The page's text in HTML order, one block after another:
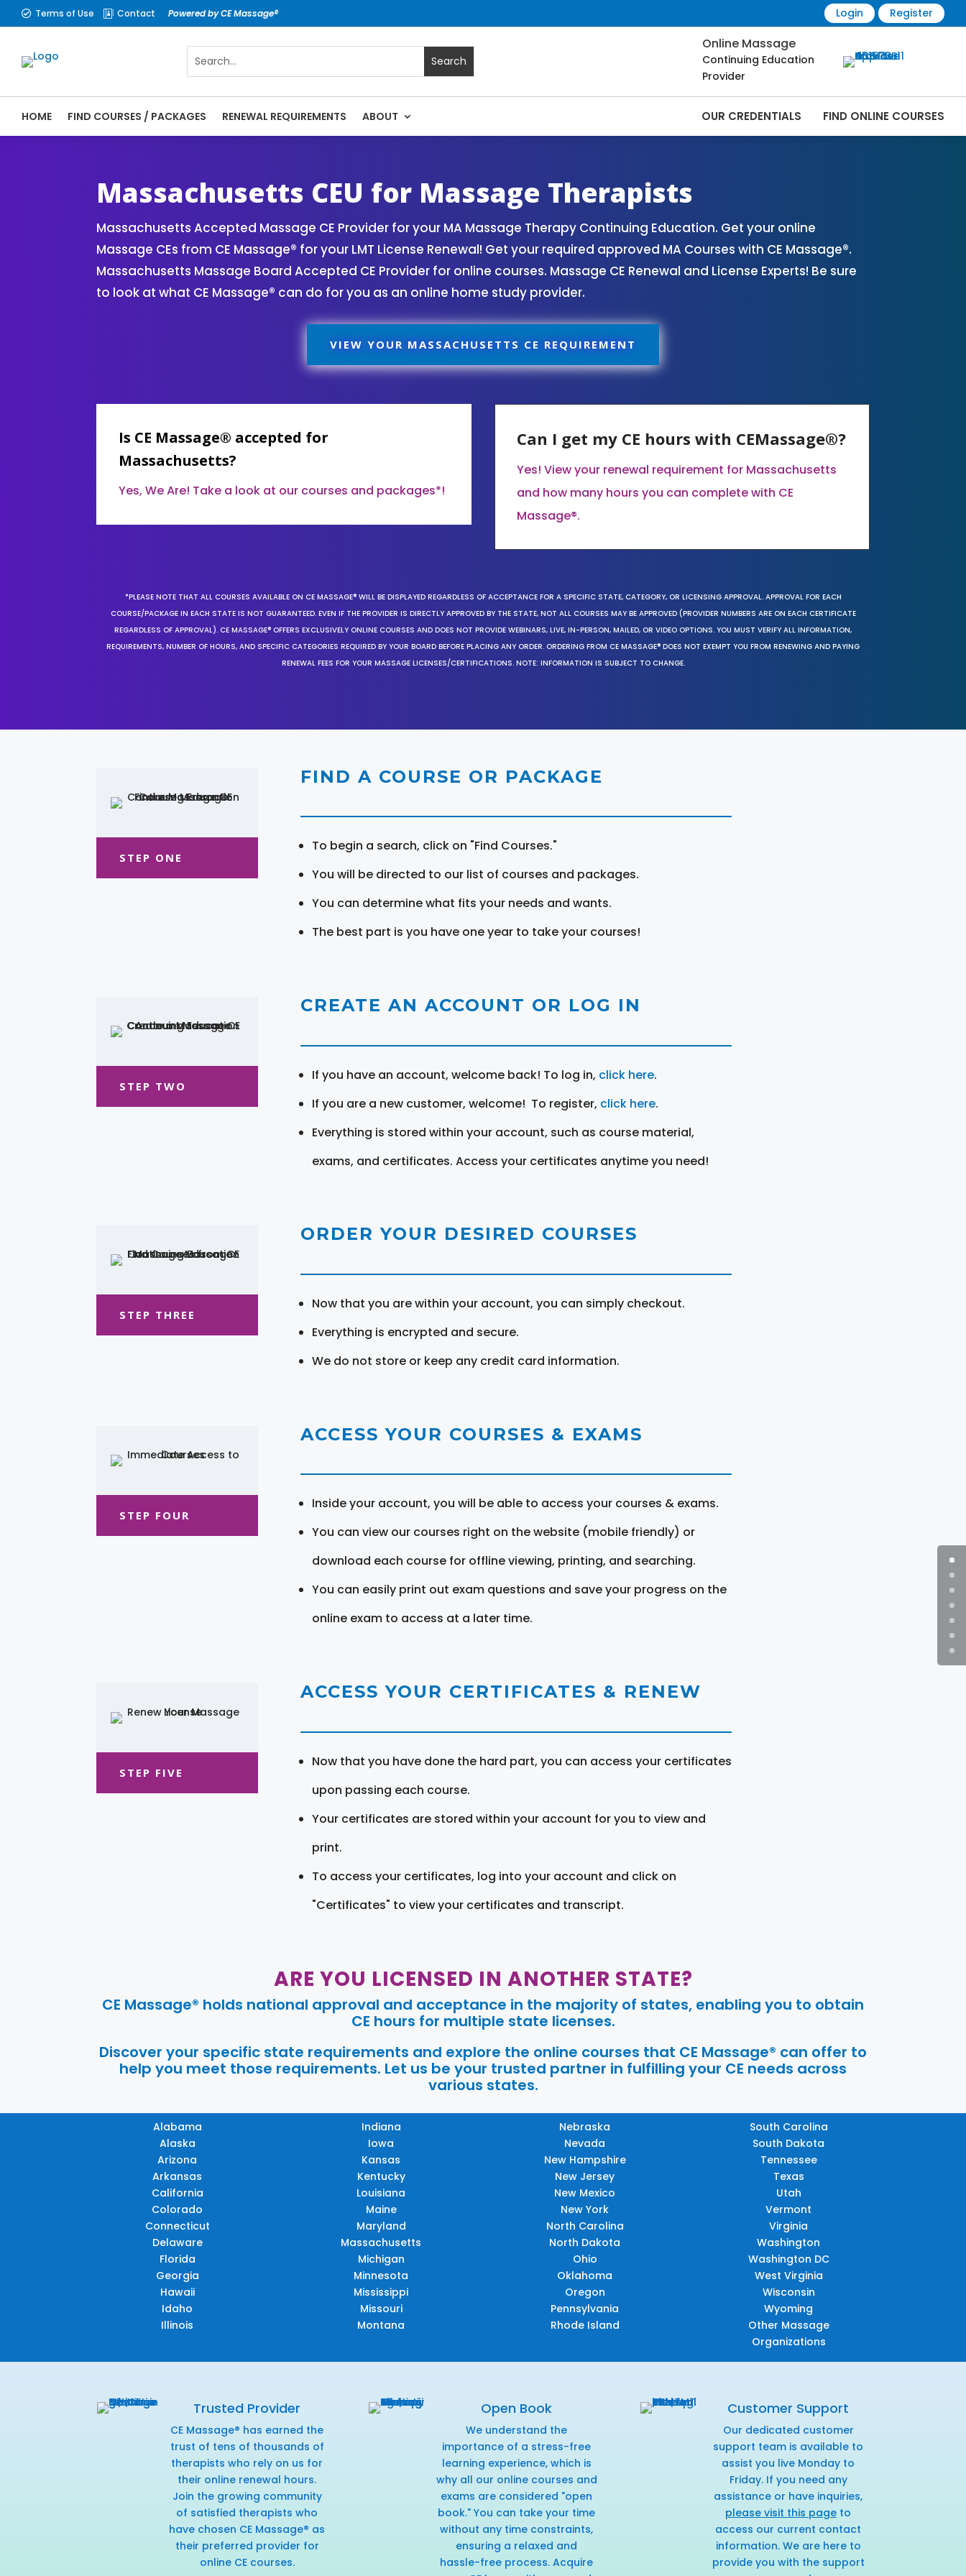
 Terms of Use  Contact Powered by CE Massage® Login Register
Online Massage
Continuing Education
Provider
HOME FIND COURSES / PACKAGES RENEWAL REQUIREMENTS ABOUT OUR CREDENTIALS FIND ONLINE COURSES
Massachusetts CEU for Massage Therapists
Massachusetts Accepted Massage CE Provider for your MA Massage Therapy Continuing Education. Get your online
Massage CEs from CE Massage® for your LMT License Renewal! Get your required approved MA Courses with CE Massage®.
Massachusetts Massage Board Accepted CE Provider for online courses. Massage CE Renewal and License Experts! Be sure
to look at what CE Massage® can do for you as an online home study provider.
VIEW YOUR MASSACHUSETTS CE REQUIREMENT
Is CE Massage® accepted for
Massachusetts?
Yes, We Are! Take a look at our courses and packages*!
Can I get my CE hours with CEMassage®?
Yes! View your renewal requirement for Massachusetts
and how many hours you can complete with CE
Massage®.
*PLEASE NOTE THAT ALL COURSES AVAILABLE ON CE MASSAGE® WILL BE DISPLAYED REGARDLESS OF ACCEPTANCE FOR A SPECIFIC STATE, CATEGORY, OR LICENSING APPROVAL. APPROVAL FOR EACH
COURSE/PACKAGE IN EACH STATE IS NOT GUARANTEED. EVEN IF THE PROVIDER IS DIRECTLY APPROVED BY THE STATE, NOT ALL COURSES MAY BE APPROVED (PROVIDER NUMBERS ARE ON EACH CERTIFICATE
REGARDLESS OF APPROVAL). CE MASSAGE® OFFERS EXCLUSIVELY ONLINE COURSES AND DOES NOT PROVIDE WEBINARS, LIVE, IN-PERSON, MAILED, OR VIDEO OPTIONS. YOU MUST VERIFY ALL INFORMATION,
REQUIREMENTS, NUMBER OF HOURS, AND SPECIFIC CATEGORIES REQUIRED BY YOUR BOARD BEFORE PLACING ANY ORDER. ORDERING FROM CE MASSAGE® DOES NOT EXEMPT YOU FROM RENEWING AND PAYING
RENEWAL FEES FOR YOUR MASSAGE LICENSES/CERTIFICATIONS. NOTE: INFORMATION IS SUBJECT TO CHANGE.
STEP ONE
FIND A COURSE OR PACKAGE
To begin a search, click on "Find Courses."
You will be directed to our list of courses and packages.
You can determine what fits your needs and wants.
The best part is you have one year to take your courses!
STEP TWO
CREATE AN ACCOUNT OR LOG IN
If you have an account, welcome back! To log in, click here.
If you are a new customer, welcome! To register, click here.
Everything is stored within your account, such as course material,
exams, and certificates. Access your certificates anytime you need!
STEP THREE
ORDER YOUR DESIRED COURSES
Now that you are within your account, you can simply checkout.
Everything is encrypted and secure.
We do not store or keep any credit card information.
STEP FOUR
ACCESS YOUR COURSES & EXAMS
Inside your account, you will be able to access your courses & exams.
You can view our courses right on the website (mobile friendly) or
download each course for offline viewing, printing, and searching.
You can easily print out exam questions and save your progress on the
online exam to access at a later time.
STEP FIVE
ACCESS YOUR CERTIFICATES & RENEW
Now that you have done the hard part, you can access your certificates
upon passing each course.
Your certificates are stored within your account for you to view and
print.
To access your certificates, log into your account and click on
"Certificates" to view your certificates and transcript.
ARE YOU LICENSED IN ANOTHER STATE?
CE Massage® holds national approval and acceptance in the majority of states, enabling you to obtain
CE hours for multiple state licenses.
Discover your specific state requirements and explore the online courses that CE Massage® can offer to
help you meet those requirements. Let us be your trusted partner in fulfilling your CE needs across
various states.
Alabama
Alaska
Arizona
Arkansas
California
Colorado
Connecticut
Delaware
Florida
Georgia
Hawaii
Idaho
Illinois
Indiana
Iowa
Kansas
Kentucky
Louisiana
Maine
Maryland
Massachusetts
Michigan
Minnesota
Mississippi
Missouri
Montana
Nebraska
Nevada
New Hampshire
New Jersey
New Mexico
New York
North Carolina
North Dakota
Ohio
Oklahoma
Oregon
Pennsylvania
Rhode Island
South Carolina
South Dakota
Tennessee
Texas
Utah
Vermont
Virginia
Washington
Washington DC
West Virginia
Wisconsin
Wyoming
Other Massage
Organizations
Trusted Provider
CE Massage® has earned the
trust of tens of thousands of
therapists who rely on us for
their online renewal hours.
Join the growing community
of satisfied therapists who
have chosen CE Massage® as
their preferred provider for
online CE courses.
Open Book
We understand the
importance of a stress-free
learning experience, which is
why all our online courses and
exams are considered "open
book." You can take your time
without any time constraints,
ensuring a relaxed and
hassle-free process. Acquire
Customer Support
Our dedicated customer
support team is available to
assist you live Monday to
Friday. If you need any
assistance or have inquiries,
please visit this page to
access our current contact
information. We are here to
provide you with the support